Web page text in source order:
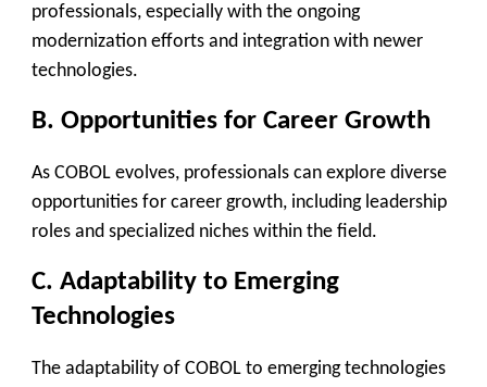
professionals, especially with the ongoing
modernization efforts and integration with newer
technologies.
B. Opportunities for Career Growth
As COBOL evolves, professionals can explore diverse
opportunities for career growth, including leadership
roles and specialized niches within the field.
C. Adaptability to Emerging
Technologies
The adaptability of COBOL to emerging technologies